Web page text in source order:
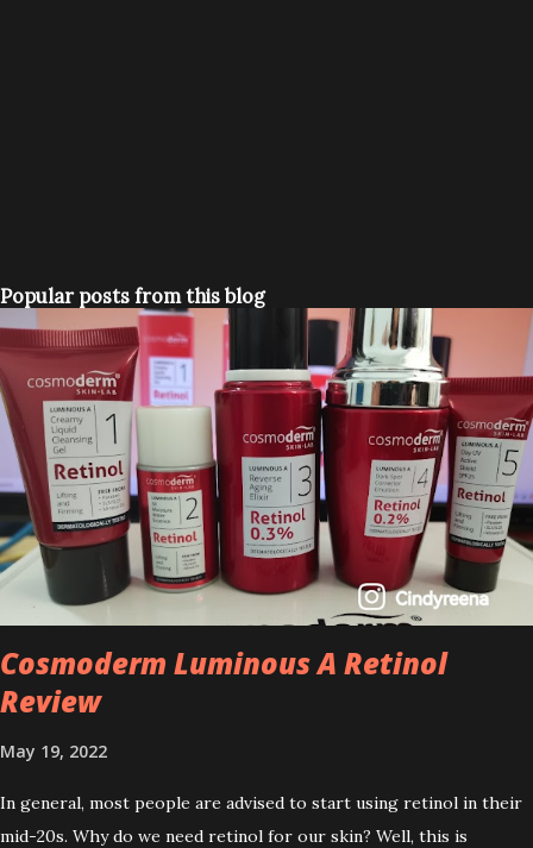
Popular posts from this blog
Cosmoderm Luminous A Retinol
Review
May 19, 2022
In general, most people are advised to start using retinol in their
mid-20s. Why do we need retinol for our skin? Well, this is